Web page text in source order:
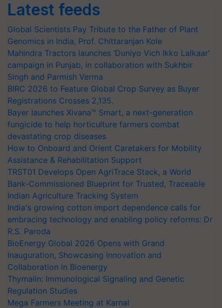
Latest feeds
Global Scientists Pay Tribute to the Father of Plant
Genomics in India, Prof. Chittaranjan Kole
Mahindra Tractors launches ‘Duniyo Vich Ikko Lalkaar’
campaign in Punjab, in collaboration with Sukhbir
Singh and Parmish Verma
BIRC 2026 to Feature Global Crop Survey as Buyer
Registrations Crosses 2,135.
Bayer launches Xivana™ Smart, a next-generation
fungicide to help horticulture farmers combat
devastating crop diseases
How to Onboard and Orient Caretakers for Mobility
Assistance & Rehabilitation Support
TRST01 Develops Open AgriTrace Stack, a World
Bank-Commissioned Blueprint for Trusted, Traceable
Indian Agriculture Tracking System
India's growing cotton import dependence calls for
embracing technology and enabling policy reforms: Dr
R.S. Paroda
BioEnergy Global 2026 Opens with Grand
Inauguration, Showcasing Innovation and
Collaboration in Bioenergy
Thymalin: Immunological Signaling and Genetic
Regulation Studies
Mega Farmers Meeting at Karnal